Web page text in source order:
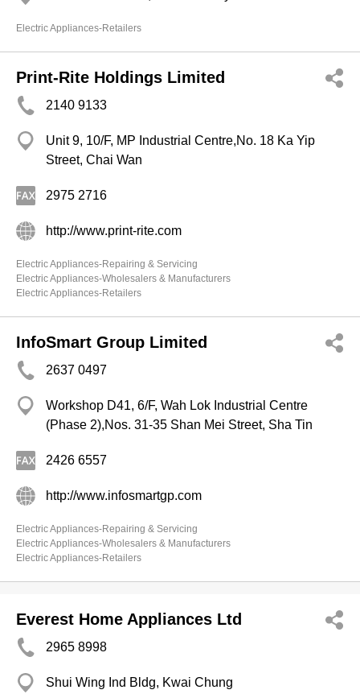
Electric Appliances-Retailers
Print-Rite Holdings Limited
2140 9133
Unit 9, 10/F, MP Industrial Centre,No. 18 Ka Yip
Street, Chai Wan
2975 2716
http://www.print-rite.com
Electric Appliances-Repairing & Servicing
Electric Appliances-Wholesalers & Manufacturers
Electric Appliances-Retailers
InfoSmart Group Limited
2637 0497
Workshop D41, 6/F, Wah Lok Industrial Centre
(Phase 2),Nos. 31-35 Shan Mei Street, Sha Tin
2426 6557
http://www.infosmartgp.com
Electric Appliances-Repairing & Servicing
Electric Appliances-Wholesalers & Manufacturers
Electric Appliances-Retailers
Everest Home Appliances Ltd
2965 8998
Shui Wing Ind Bldg, Kwai Chung